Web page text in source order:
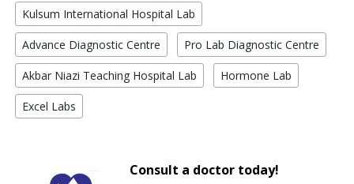
Kulsum International Hospital Lab
Advance Diagnostic Centre Pro Lab Diagnostic Centre
Akbar Niazi Teaching Hospital Lab Hormone Lab
Excel Labs
Consult a doctor today!